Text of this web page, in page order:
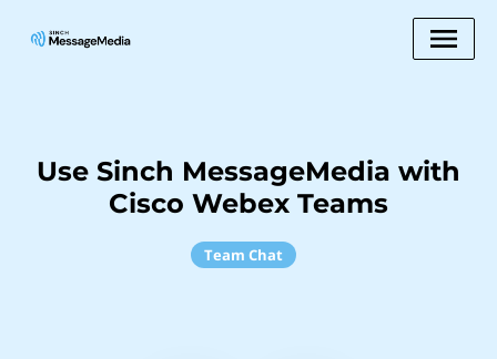
Use Sinch MessageMedia with
Cisco Webex Teams
Team Chat